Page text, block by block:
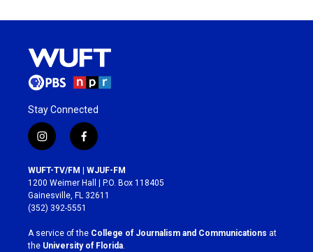
Stay Connected
i
n
s
t
a
g
r
a
m
f
a
c
e
b
o
k
WUFT-TV/FM | WJUF-FM
1200 Weimer Hall | P.O. Box 118405
Gainesville, FL 32611
(352) 392-5551
A service of the College of Journalism and Communications at
the University of Florida.